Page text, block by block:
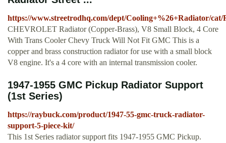
https://www.streetrodhq.com/dept/Cooling+%26+Radiator/
CHEVROLET Radiator (Copper-Brass), V8 Small Block, 4 Core
With Trans Cooler Chevy Truck Will Not Fit GMC This is a
copper and brass construction radiator for use with a small block
V8 engine. It's a 4 core with an internal transmission cooler.
1947-1955 GMC Pickup Radiator Support
(1st Series)
https://raybuck.com/product/1947-55-gmc-truck-radiator-
support-5-piece-kit/
This 1st Series radiator support fits 1947-1955 GMC Pickup.